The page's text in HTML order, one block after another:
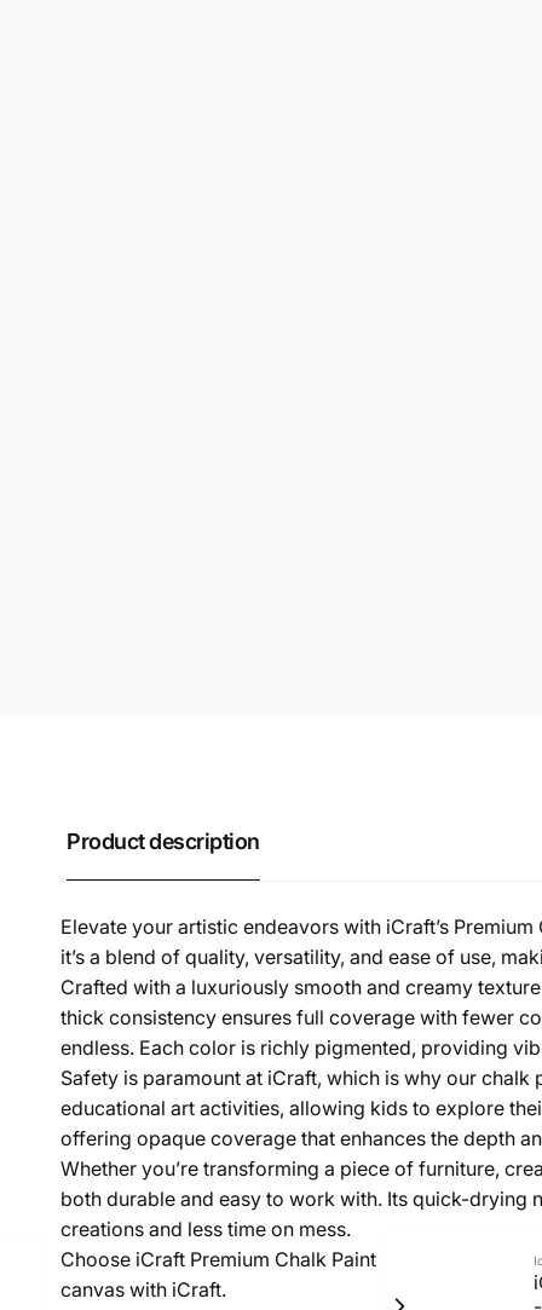
Product description
Elevate your artistic endeavors with iCraft’s
it’s a blend of quality, versatility, and ease of use,
Crafted with a luxuriously smooth and creamy
thick consistency ensures full coverage with fewer
endless. Each color is richly pigmented, providing
Safety is paramount at iCraft, which is why our
educational art activities, allowing kids to explore
offering opaque coverage that enhances the depth
Whether you’re transforming a piece of furniture,
both durable and easy to work with. Its quick-drying
creations and less time on mess.
Choose iCraft Premium Chalk Paint for your next
canvas with iCraft.